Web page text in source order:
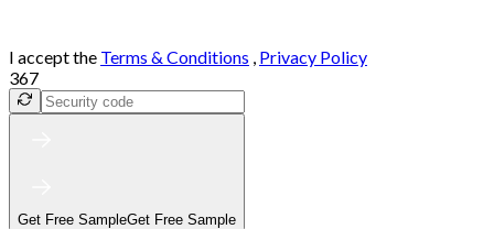
I accept the Terms & Conditions , Privacy Policy
367
Get Free SampleGet Free Sample